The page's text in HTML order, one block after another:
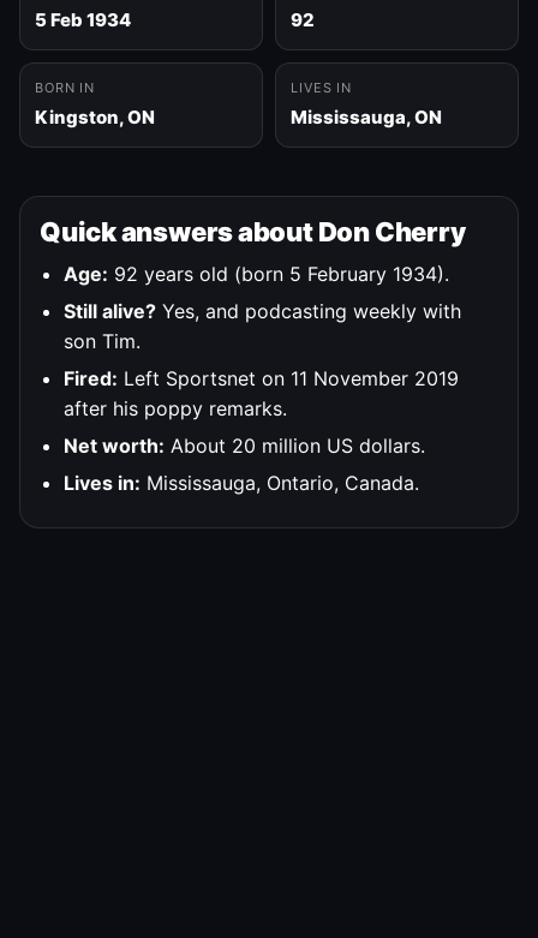
5 Feb 1934 92
BORN IN
Kingston, ON
LIVES IN
Mississauga, ON
Quick answers about Don Cherry
Age: 92 years old (born 5 February 1934).
Still alive? Yes, and podcasting weekly with
son Tim.
Fired: Left Sportsnet on 11 November 2019
after his poppy remarks.
Net worth: About 20 million US dollars.
Lives in: Mississauga, Ontario, Canada.